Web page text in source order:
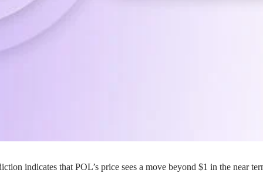
indicates that POL’s price sees a move beyond $1 in the near